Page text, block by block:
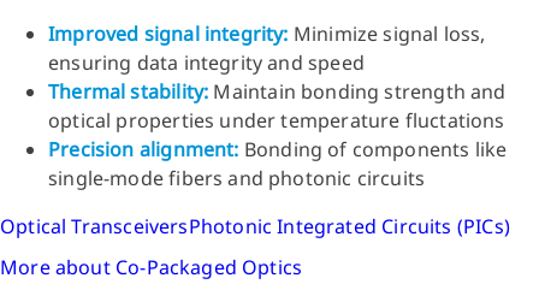
Improved signal integrity: Minimize signal loss,
ensuring data integrity and speed
Thermal stability: Maintain bonding strength and
optical properties under temperature fluctations
Precision alignment: Bonding of components like
single-mode fibers and photonic circuits
Optical TransceiversPhotonic Integrated Circuits (PICs)
More about Co-Packaged Optics